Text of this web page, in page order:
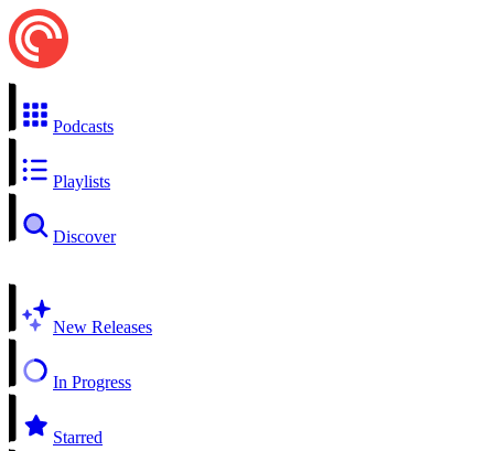
Podcasts
Playlists
Discover
New Releases
In Progress
Starred